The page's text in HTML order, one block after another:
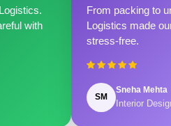
with
From packing to
Logistics made
stress-free.
SM
Sneha Mehta
Interior